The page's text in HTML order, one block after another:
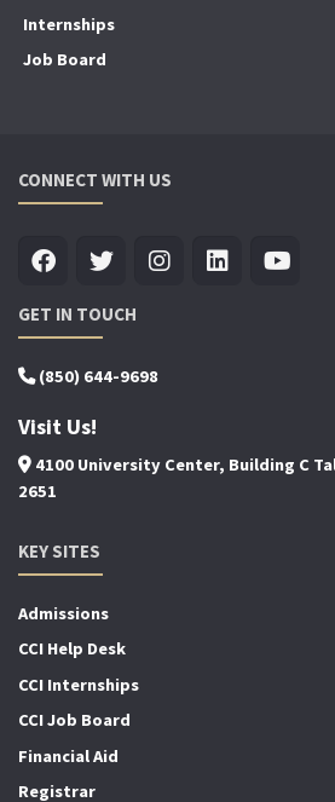
Internships
Job Board
CONNECT WITH US
GET IN TOUCH
(850) 644-9698
Visit Us!
4100 University Center, Building C
2651
KEY SITES
Admissions
CCI Help Desk
CCI Internships
CCI Job Board
Financial Aid
Registrar